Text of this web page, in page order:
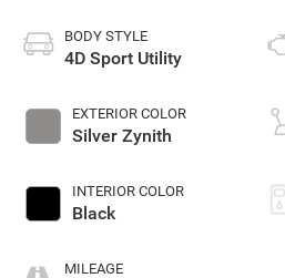
BODY STYLE
4D Sport Utility
EXTERIOR COLOR
Silver Zynith
INTERIOR COLOR
Black
MILEAGE